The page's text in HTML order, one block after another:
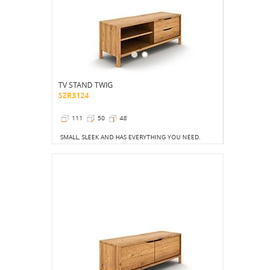
TV STAND TWIG
SZR3124
111 50 48
SMALL, SLEEK AND HAS EVERYTHING YOU NEED.